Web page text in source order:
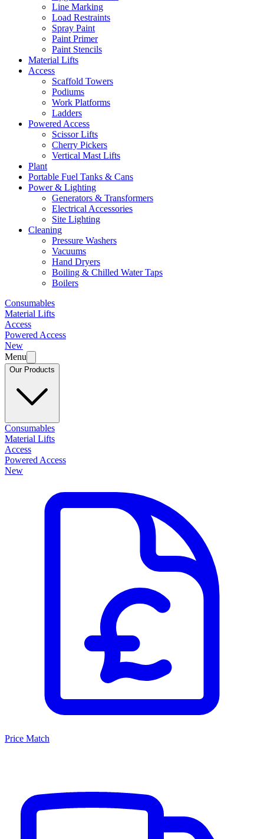
Line Marking
Load Restraints
Spray Paint
Paint Primer
Paint Stencils
Material Lifts
Access
Scaffold Towers
Podiums
Work Platforms
Ladders
Powered Access
Scissor Lifts
Cherry Pickers
Vertical Mast Lifts
Plant
Portable Fuel Tanks & Cans
Power & Lighting
Generators & Transformers
Electrical Accessories
Site Lighting
Cleaning
Pressure Washers
Vacuums
Hand Dryers
Boiling & Chilled Water Taps
Boilers
Consumables
Material Lifts
Access
Powered Access
New
Menu
Our Products
Consumables
Material Lifts
Access
Powered Access
New
Price Match